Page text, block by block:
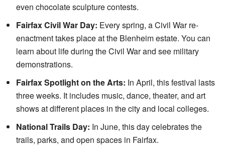
even chocolate sculpture contests.
Fairfax Civil War Day: Every spring, a Civil War re-
enactment takes place at the Blenheim estate. You can
learn about life during the Civil War and see military
demonstrations.
Fairfax Spotlight on the Arts: In April, this festival lasts
three weeks. It includes music, dance, theater, and art
shows at different places in the city and local colleges.
National Trails Day: In June, this day celebrates the
trails, parks, and open spaces in Fairfax.